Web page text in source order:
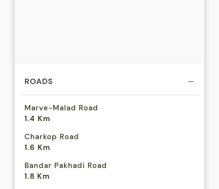
ROADS
Marve-Malad Road
1.4 Km
Charkop Road
1.6 Km
Bandar Pakhadi Road
1.8 Km